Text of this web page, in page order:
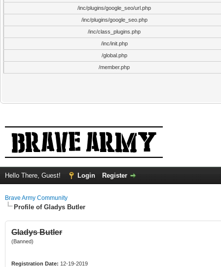
/inc/plugins/google_seo/url.php
/inc/plugins/google_seo.php
/inc/class_plugins.php
/inc/init.php
/global.php
/member.php
Hello There, Guest! Login Register
Brave Army Community
Profile of Gladys Butler
Gladys Butler
(Banned)
Registration Date: 12-19-2019